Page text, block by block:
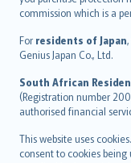
commission which is a
For residents of Japan
Genius Japan Co., Ltd.
South African
(Registration number
authorised financial
This website uses
consent to cookies
Magyar
Íslenska
Bahasa Indonesia
latviešu
Lietuviškai
Bahasa Melayu
Română
српски